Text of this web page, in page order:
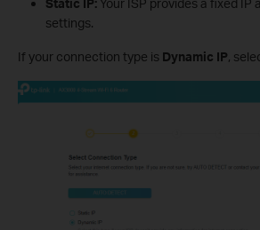
Static IP:Your ISP provides a fixed IP
settings.
If your connection type is Dynamic IP,